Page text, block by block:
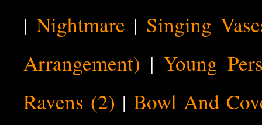
| Nightmare | Singing
Arrangement) |Young
Ravens (2) | Bowl And